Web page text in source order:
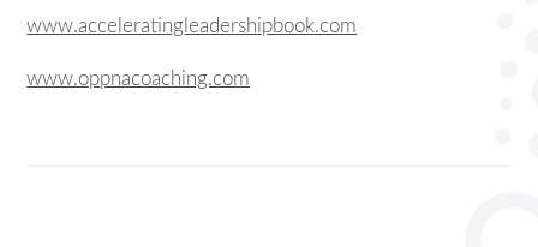
www.acceleratingleadershipbook.com
www.oppnacoaching.com